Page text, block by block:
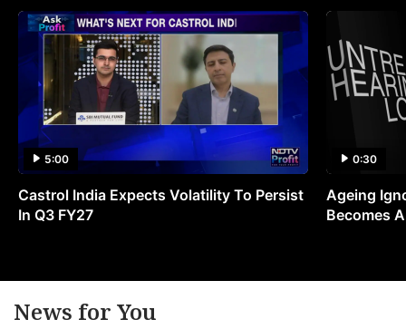
5:00
Castrol India Expects Volatility To Persist
In Q3 FY27
0:30
Ageing
Becomes
News for You